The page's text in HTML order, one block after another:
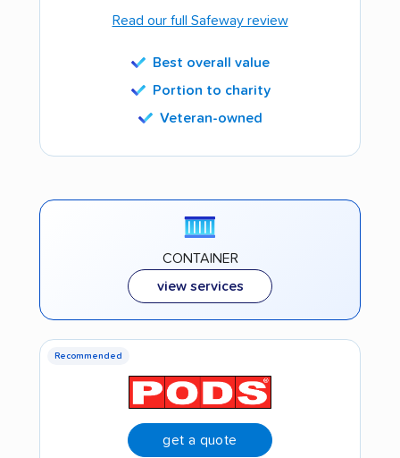
Read our full Safeway review
Best overall value
Portion to charity
Veteran-owned
CONTAINER
view services
Recommended
get a quote